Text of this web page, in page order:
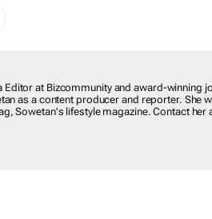
Media Editor at Bizcommunity and award-
at Sowetan as a content producer and
page at SMag, Sowetan's lifestyle